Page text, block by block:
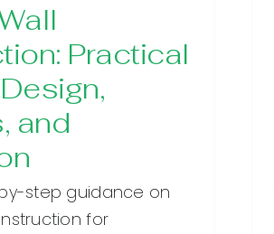
Practical
and
step guidance on
for